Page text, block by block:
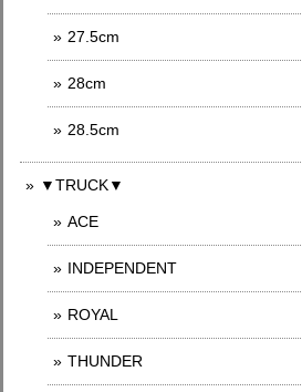
27.5cm
28cm
28.5cm
▼TRUCK▼
ACE
INDEPENDENT
ROYAL
THUNDER